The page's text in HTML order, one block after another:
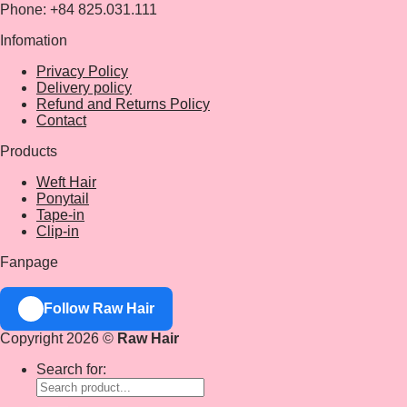
Phone: +84 825.031.111
Infomation
Privacy Policy
Delivery policy
Refund and Returns Policy
Contact
Products
Weft Hair
Ponytail
Tape-in
Clip-in
Fanpage
Follow Raw Hair
Copyright 2026 © Raw Hair
Search for: